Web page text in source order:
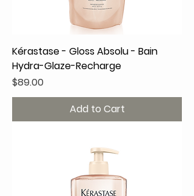
Kérastase - Gloss Absolu - Bain
Hydra-Glaze-Recharge
Price
$89.00
Add to Cart